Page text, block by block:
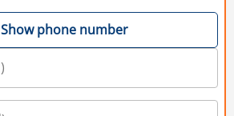
Show phone number